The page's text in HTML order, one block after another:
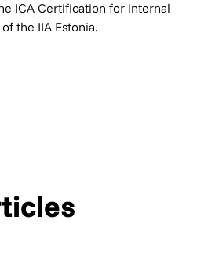
ICA Certification for Internal
the IIA Estonia.